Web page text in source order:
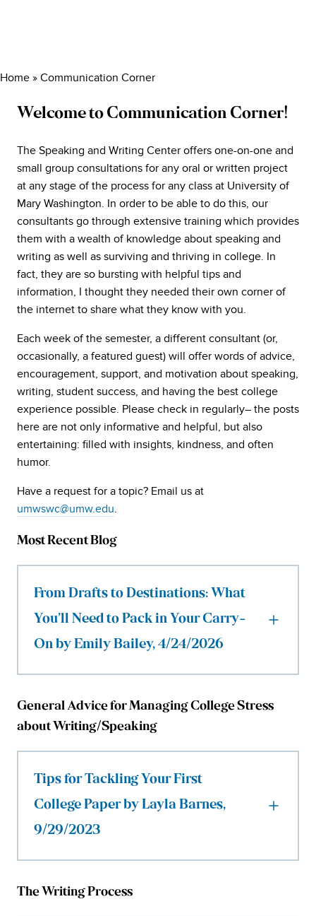
Home » Communication Corner
Welcome to Communication Corner!
The Speaking and Writing Center offers one-on-one and
small group consultations for any oral or written project
at any stage of the process for any class at University of
Mary Washington. In order to be able to do this, our
consultants go through extensive training which provides
them with a wealth of knowledge about speaking and
writing as well as surviving and thriving in college. In
fact, they are so bursting with helpful tips and
information, I thought they needed their own corner of
the internet to share what they know with you.
Each week of the semester, a different consultant (or,
occasionally, a featured guest) will offer words of advice,
encouragement, support, and motivation about speaking,
writing, student success, and having the best college
experience possible. Please check in regularly– the posts
here are not only informative and helpful, but also
entertaining: filled with insights, kindness, and often
humor.
Have a request for a topic? Email us at
umwswc@umw.edu.
Most Recent Blog
From Drafts to Destinations: What
You’ll Need to Pack in Your Carry-
On by Emily Bailey, 4/24/2026
General Advice for Managing College Stress
about Writing/Speaking
Tips for Tackling Your First
College Paper by Layla Barnes,
9/29/2023
The Writing Process